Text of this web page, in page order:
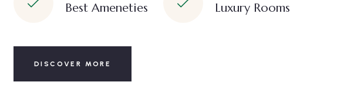
Best Ameneties Luxury Rooms
DISCOVER MORE